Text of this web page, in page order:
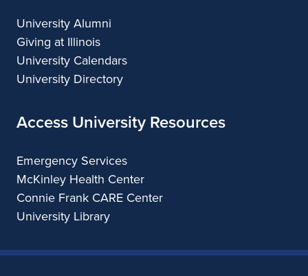
University Alumni
Giving at Illinois
University Calendars
University Directory
Access University Resources
Emergency Services
McKinley Health Center
Connie Frank CARE Center
University Library